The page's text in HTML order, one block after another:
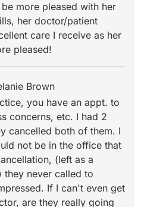
more pleased with her
her doctor/patient
care I receive as her
pleased!
Brown
you have an appt. to
concerns, etc. I had 2
cancelled both of them. I
not be in the office that
(left as a
they never called to
If I can't even get
are they really going